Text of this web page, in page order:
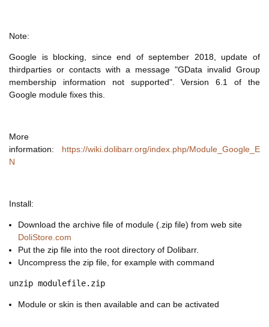
Note:
Google is blocking, since end of september 2018, update of
thirdparties or contacts with a message "GData invalid Group
membership information not supported". Version 6.1 of the
Google module fixes this.
More
information: https://wiki.dolibarr.org/index.php/Module_Google_E
N
Install:
Download the archive file of module (.zip file) from web site
DoliStore.com
Put the zip file into the root directory of Dolibarr.
Uncompress the zip file, for example with command
unzip modulefile.zip
Module or skin is then available and can be activated